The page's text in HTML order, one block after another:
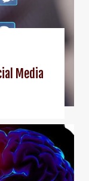
Media